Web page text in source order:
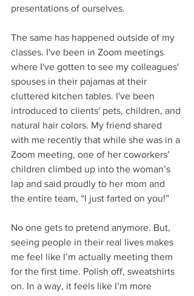
presentations of ourselves.
The same has happened outside of my
classes. I've been in Zoom meetings
where I've gotten to see my colleagues'
spouses in their pajamas at their
cluttered kitchen tables. I've been
introduced to clients' pets, children, and
natural hair colors. My friend shared
with me recently that while she was in a
Zoom meeting, one of her coworkers’
children climbed up into the woman’s
lap and said proudly to her mom and
the entire team, “I just farted on you!”
No one gets to pretend anymore. But,
seeing people in their real lives makes
me feel like I’m actually meeting them
for the first time. Polish off, sweatshirts
on. In a way, it feels like I’m more